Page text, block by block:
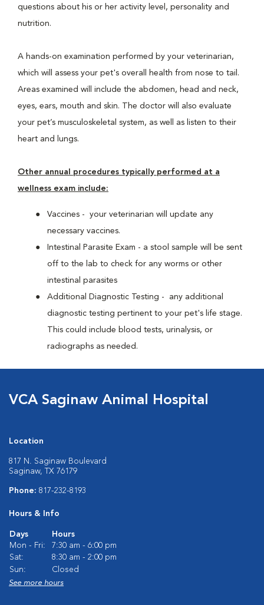
questions about his or her activity level, personality and
nutrition.
A hands-on examination performed by your veterinarian,
which will assess your pet's overall health from nose to tail.
Areas examined will include the abdomen, head and neck,
eyes, ears, mouth and skin. The doctor will also evaluate
your pet’s musculoskeletal system, as well as listen to their
heart and lungs.
Other annual procedures typically performed at a
wellness exam include:
Vaccines - your veterinarian will update any
necessary vaccines.
Intestinal Parasite Exam - a stool sample will be sent
off to the lab to check for any worms or other
intestinal parasites
Additional Diagnostic Testing - any additional
diagnostic testing pertinent to your pet's life stage.
This could include blood tests, urinalysis, or
radiographs as needed.
VCA Saginaw Animal Hospital
Location
817 N. Saginaw Boulevard
Saginaw, TX 76179
Phone: 817-232-8193
Hours & Info
Days
Hours
Mon - Fri:
7:30 am - 6:00 pm
Sat:
8:30 am - 2:00 pm
Sun:
Closed
See more hours